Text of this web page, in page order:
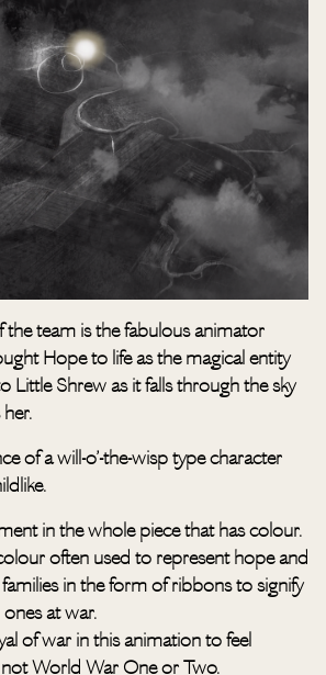
team is the fabulous animator
Hope to life as the magical entity
Little Shrew as it falls through the sky
of a will-o’-the-wisp type character
in the whole piece that has colour.
often used to represent hope and
in the form of ribbons to signify
at war.
of war in this animation to feel
World War One or Two.